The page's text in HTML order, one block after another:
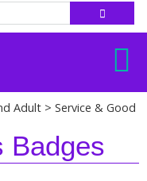
Adult > Service & Good
Badges